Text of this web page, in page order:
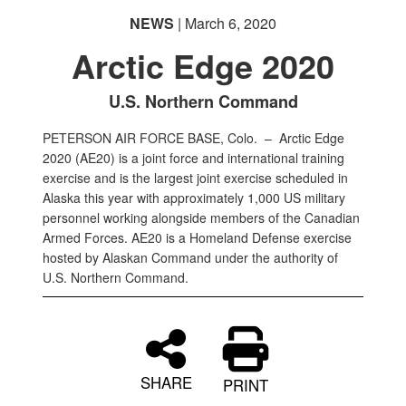
NEWS | March 6, 2020
Arctic Edge 2020
U.S. Northern Command
PETERSON AIR FORCE BASE, Colo. – Arctic Edge
2020 (AE20) is a joint force and international training
exercise and is the largest joint exercise scheduled in
Alaska this year with approximately 1,000 US military
personnel working alongside members of the Canadian
Armed Forces. AE20 is a Homeland Defense exercise
hosted by Alaskan Command under the authority of
U.S. Northern Command.
SHARE PRINT